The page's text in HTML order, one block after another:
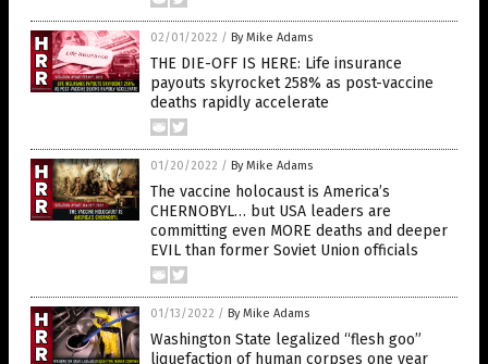
02/01/2022 / By Mike Adams
THE DIE-OFF IS HERE: Life insurance
payouts skyrocket 258% as post-vaccine
deaths rapidly accelerate
01/20/2022 / By Mike Adams
The vaccine holocaust is America’s
CHERNOBYL… but USA leaders are
committing even MORE deaths and deeper
EVIL than former Soviet Union officials
01/13/2022 / By Mike Adams
Washington State legalized “flesh goo”
liquefaction of human corpses one year